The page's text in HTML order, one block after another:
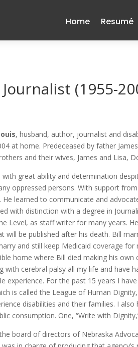
Home Resumé
(1955-
, husband, author, journalist and
at home. Predeceased by father
and their wives, James and Lisa,
with great ability and determination
oppressed persons. With support
learned to communicate and
with distinction with a degree in
Level, as staff writer for many years.
will be published after his death. Bill
and still keep Medicaid coverage for
home where Bill died making his own
with cerebral palsy all my life and
experience. For the past 15 years I
is called the League of Human
disabilities and their families. I
consumption. One, “Write with
board of directors of Nebraska